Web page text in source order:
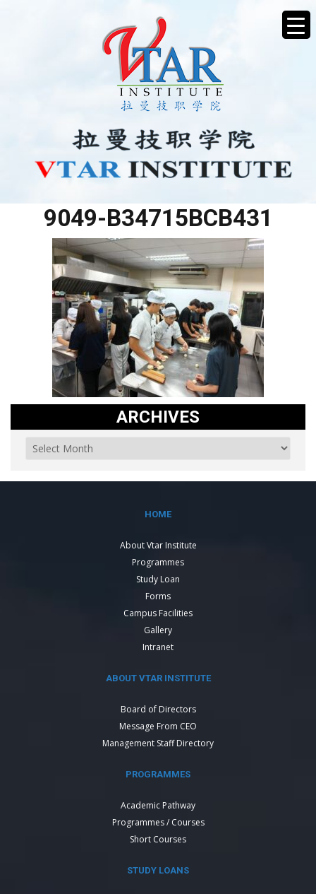
9049-B34715BCB431
ARCHIVES
HOME
About Vtar Institute
Programmes
Study Loan
Forms
Campus Facilities
Gallery
Intranet
ABOUT VTAR INSTITUTE
Board of Directors
Message From CEO
Management Staff Directory
PROGRAMMES
Academic Pathway
Programmes / Courses
Short Courses
STUDY LOANS